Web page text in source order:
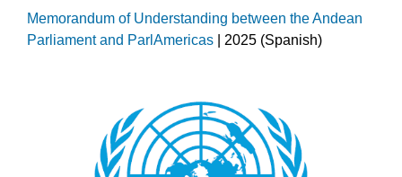
Memorandum of Understanding between the Andean
Parliament and ParlAmericas | 2025 (Spanish)